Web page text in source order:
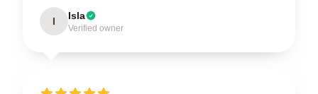
I Isla
Verified owner